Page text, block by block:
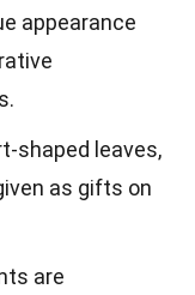
appearance
shaped leaves,
as gifts on
are